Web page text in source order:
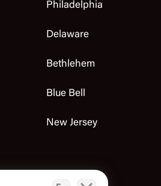
Philadelphia
Delaware
Bethlehem
Blue Bell
New Jersey